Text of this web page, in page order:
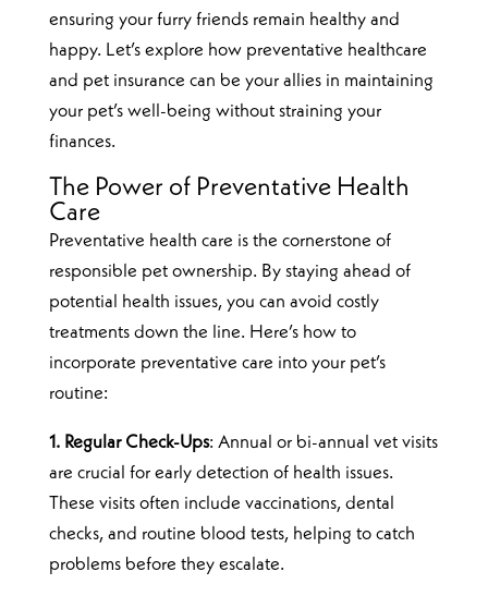
ensuring your furry friends remain healthy and
happy. Let’s explore how preventative healthcare
and pet insurance can be your allies in maintaining
your pet’s well-being without straining your
finances.
The Power of Preventative Health
Care
Preventative health care is the cornerstone of
responsible pet ownership. By staying ahead of
potential health issues, you can avoid costly
treatments down the line. Here’s how to
incorporate preventative care into your pet’s
routine:
1. Regular Check-Ups: Annual or bi-annual vet visits
are crucial for early detection of health issues.
These visits often include vaccinations, dental
checks, and routine blood tests, helping to catch
problems before they escalate.